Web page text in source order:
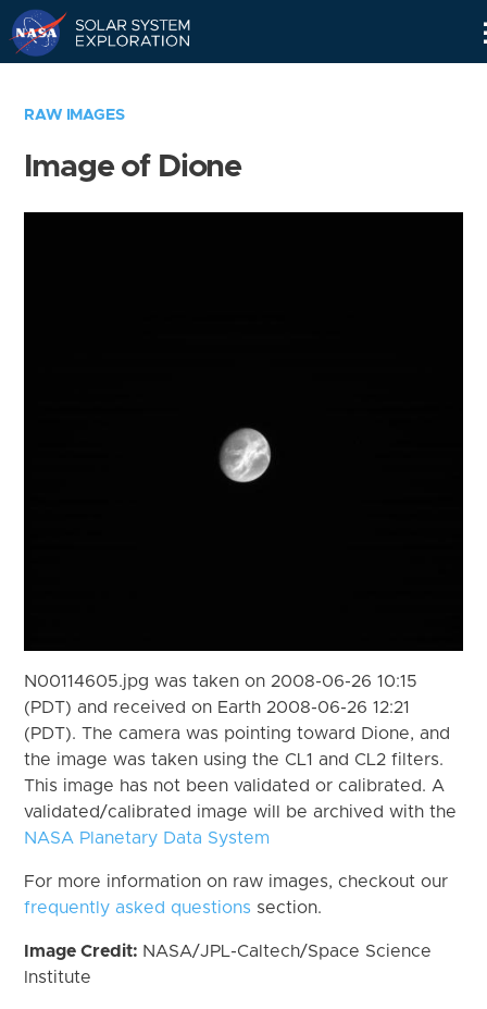
RAW IMAGES
Image of Dione
N00114605.jpg was taken on 2008-06-26 10:15
(PDT) and received on Earth 2008-06-26 12:21
(PDT). The camera was pointing toward Dione, and
the image was taken using the CL1 and CL2 filters.
This image has not been validated or calibrated. A
validated/calibrated image will be archived with the
NASA Planetary Data System
For more information on raw images, checkout our
frequently asked questions section.
Image Credit: NASA/JPL-Caltech/Space Science
Institute